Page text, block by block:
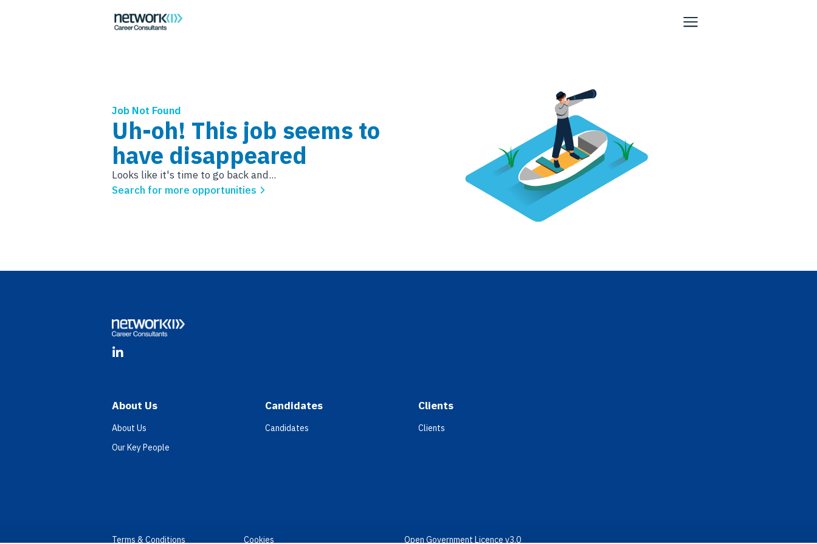
Job Not Found
Uh-oh! This job seems to
have disappeared
Looks like it's time to go back and...
Search for more opportunities
LinkedIn
About Us
About Us
Our Key People
Candidates
Candidates
Clients
Clients
Terms & Conditions Cookies Open Government Licence v3.0